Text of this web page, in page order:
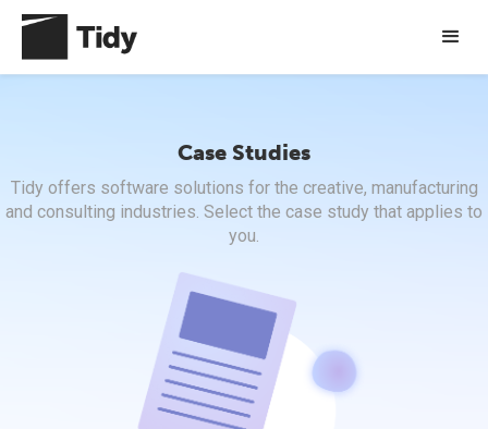
Case Studies
Tidy offers software solutions for the creative, manufacturing
and consulting industries. Select the case study that applies to
you.